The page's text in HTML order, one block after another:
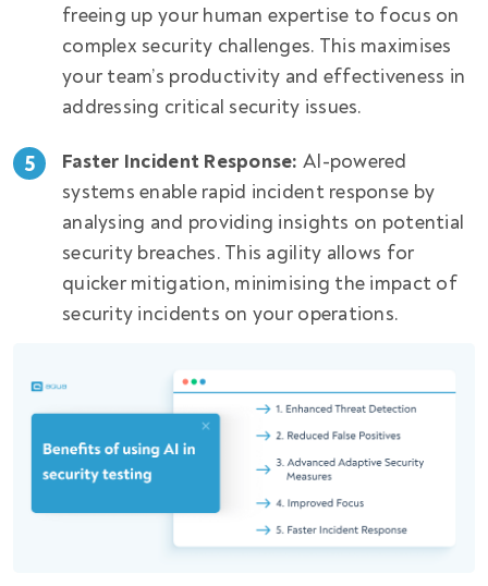
freeing up your human expertise to focus on
complex security challenges. This maximises
your team’s productivity and effectiveness in
addressing critical security issues.
Faster Incident Response: AI-powered
systems enable rapid incident response by
analysing and providing insights on potential
security breaches. This agility allows for
quicker mitigation, minimising the impact of
security incidents on your operations.